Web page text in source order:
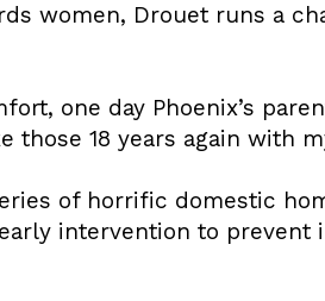
women, Drouet runs a
one day Phoenix’s
those 18 years again with
of horrific domestic
intervention to prevent